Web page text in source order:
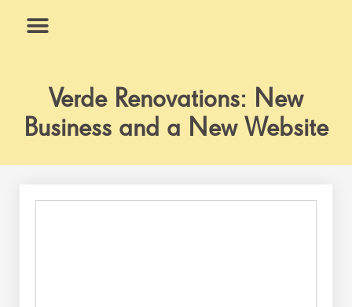
Verde Renovations: New
Business and a New Website